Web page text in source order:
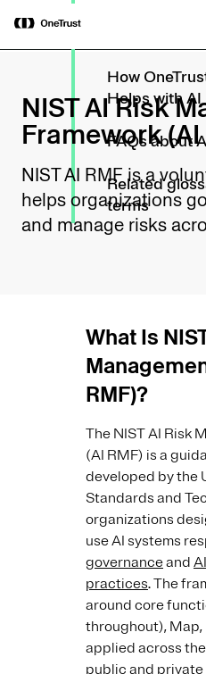
OneTrust Named a Visionary in the
2026 Gartner® Magic Quadrant™ for
AI Governance Platforms
NIST AI Risk
Framework (AI
NIST AI RMF is a
helps organizations
and manage risks
How
Helps with AI
FAQs about
Related
terms
What Is
RMF)?
The NIST AI Risk
(AI RMF) is a
developed by the
Standards and
organizations
use AI systems
governanceand
practices. The
around core
throughout),
applied across
public and